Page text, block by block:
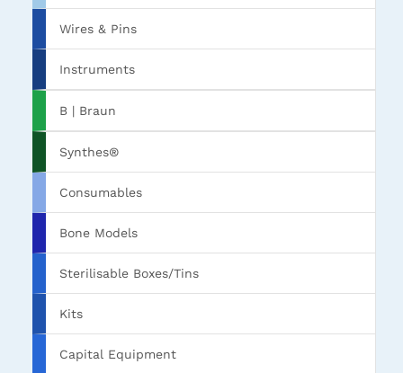
Wires & Pins
Instruments
B | Braun
Synthes®
Consumables
Bone Models
Sterilisable Boxes/Tins
Kits
Capital Equipment